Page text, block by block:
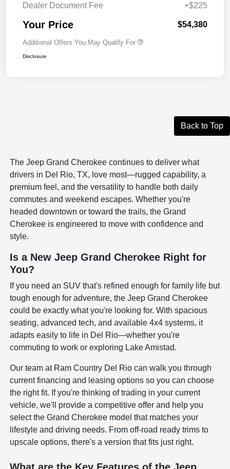
Dealer Document Fee
+$225
Your Price $54,380
Additional Offers You May Qualify For
Disclosure
Back to Top
The Jeep Grand Cherokee continues to deliver what
drivers in Del Rio, TX, love most—rugged capability, a
premium feel, and the versatility to handle both daily
commutes and weekend escapes. Whether you're
headed downtown or toward the trails, the Grand
Cherokee is engineered to move with confidence and
style.
Is a New Jeep Grand Cherokee Right for
You?
If you need an SUV that's refined enough for family life but
tough enough for adventure, the Jeep Grand Cherokee
could be exactly what you're looking for. With spacious
seating, advanced tech, and available 4x4 systems, it
adapts easily to life in Del Rio—whether you're
commuting to work or exploring Lake Amistad.
Our team at Ram Country Del Rio can walk you through
current financing and leasing options so you can choose
the right fit. If you're thinking of trading in your current
vehicle, we'll provide a competitive offer and help you
select the Grand Cherokee model that matches your
lifestyle and driving needs. From off-road ready trims to
upscale options, there's a version that fits just right.